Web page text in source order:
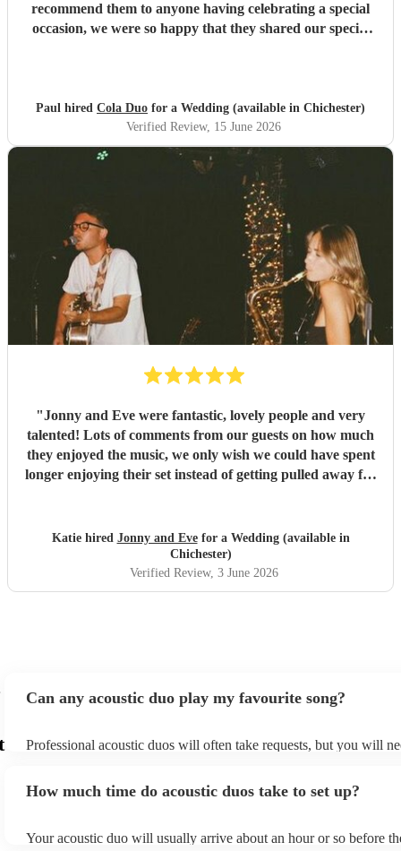
recommend them to anyone having celebrating a special
occasion, we were so happy that they shared our special
Paul hired Cola Duo for a Wedding (available in Chichester)
Verified Review, 15 June 2026
"Jonny and Eve were fantastic, lovely people and very
talented! Lots of comments from our guests on how much
they enjoyed the music, we only wish we could have spent
longer enjoying their set instead of getting pulled away for
Katie hired Jonny and Evefor a Wedding (available in
Chichester)
Verified Review, 3 June 2026
Can any acoustic duo play my favourite song?
Professional acoustic duos will often take requests, but you will
can view the acoustic duo's song list on their Encore profile.
How much time do acoustic duos take to set up?
Your acoustic duo will usually arrive about an hour or so before